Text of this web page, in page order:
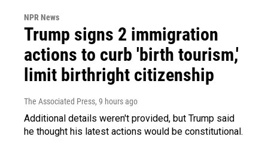
NPR News
Trump signs 2 immigration
actions to curb 'birth tourism,'
limit birthright citizenship
The Associated Press, 9 hours ago
Additional details weren't provided, but Trump said
he thought his latest actions would be constitutional.